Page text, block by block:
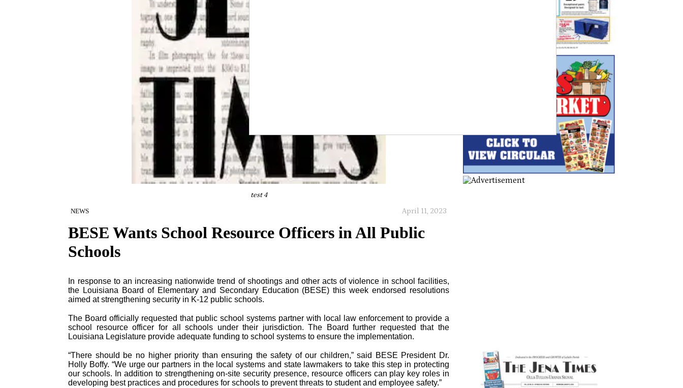
test 4
NEWS April 11, 2023
BESE Wants School Resource Officers in All Public
Schools
In response to an increasing nationwide trend of shootings and other acts of violence in school facilities,
the Louisiana Board of Elementary and Secondary Education (BESE) this week endorsed resolutions
aimed at strengthening security in K-12 public schools.
The Board officially requested that public school systems partner with local law enforcement to provide a
school resource officer for all schools under their jurisdiction. The Board further requested that the
Louisiana Legislature provide adequate funding to school systems to ensure the implementation.
“There should be no higher priority than ensuring the safety of our children,” said BESE President Dr.
Holly Boffy. “We urge our partners in the local systems and state lawmakers to take this step in protecting
our schools. In addition to strengthening on-site security presence, resource officers can play key roles in
developing best practices and procedures for schools to prevent threats to student and employee safety.”